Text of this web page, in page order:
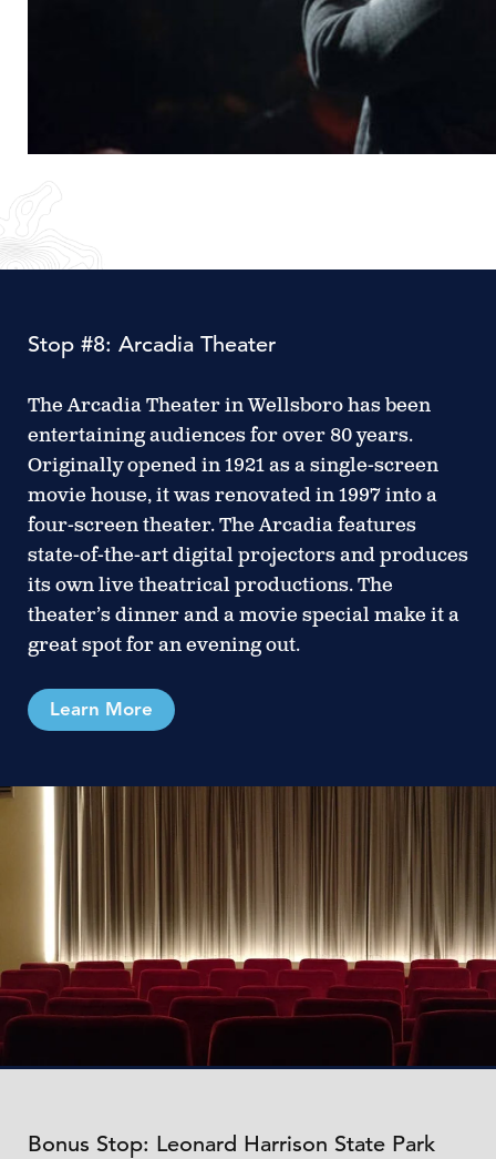
Stop #8: Arcadia Theater
The Arcadia Theater in Wellsboro has been
entertaining audiences for over 80 years.
Originally opened in 1921 as a single-screen
movie house, it was renovated in 1997 into a
four-screen theater. The Arcadia features
state-of-the-art digital projectors and produces
its own live theatrical productions. The
theater’s dinner and a movie special make it a
great spot for an evening out.
Learn More
Bonus Stop: Leonard Harrison State Park